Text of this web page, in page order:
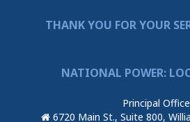
THANK YOU FOR YOUR
NATIONAL POWER:
Principal Office
6720 Main St., Suite 800,